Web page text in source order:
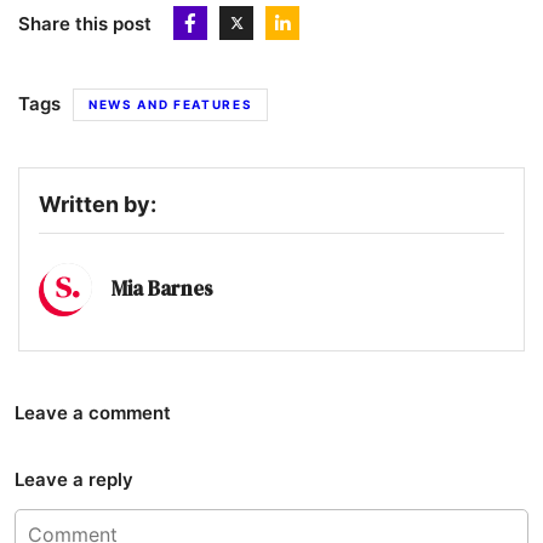
Share this post
Tags NEWS AND FEATURES
Written by:
Mia Barnes
Leave a comment
Leave a reply